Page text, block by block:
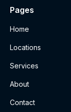
Pages
Home
Locations
Services
About
Contact